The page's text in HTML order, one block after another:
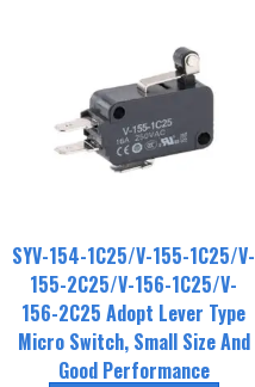
SYV-154-1C25/V-155-1C25/V-
155-2C25/V-156-1C25/V-
156-2C25 Adopt Lever Type
Micro Switch, Small Size And
Good Performance